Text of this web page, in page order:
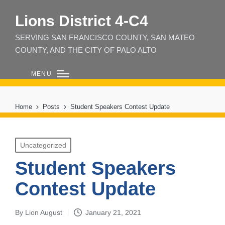
Lions District 4‑C4
SERVING SAN FRANCISCO COUNTY, SAN MATEO
COUNTY, AND THE CITY OF PALO ALTO
MENU
Home Posts Student Speakers Contest Update
Posted
in
Uncategorized
Student Speakers
Contest Update
Posted
By Lion August January 21, 2021